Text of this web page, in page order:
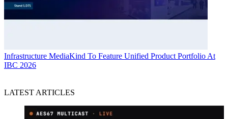
Infrastructure MediaKind To Feature Unified Product Portfolio At
IBC 2026
LATEST ARTICLES